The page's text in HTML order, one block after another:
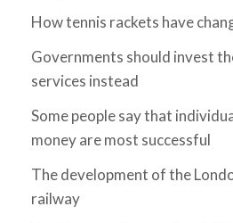
How tennis rackets have
Governments should invest
services instead
Some people say that
money are most successful
The development of the
railway